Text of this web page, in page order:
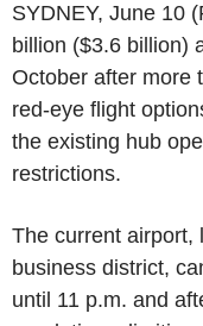
SYDNEY, June 10
billion ($3.6 billion)
October after more
red-eye flight
the existing hub
restrictions.
The current airport,
business district,
until 11 p.m. and